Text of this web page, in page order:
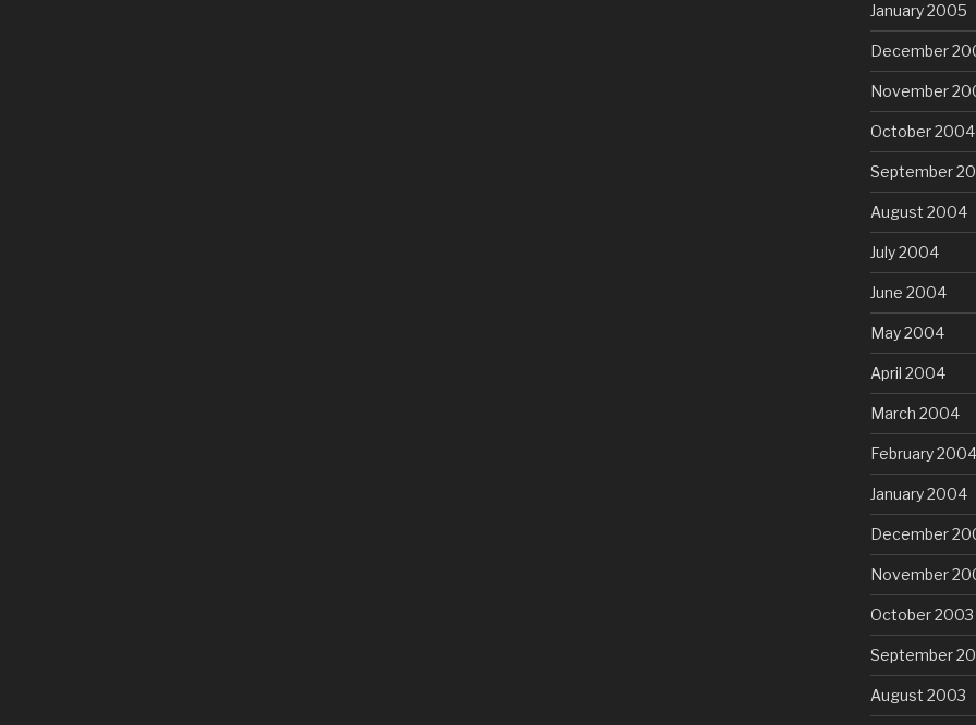
January 2005
December
November
October 2004
September
August 2004
July 2004
June 2004
May 2004
April 2004
March 2004
February 2004
January 2004
December
November
October 2003
September
August 2003